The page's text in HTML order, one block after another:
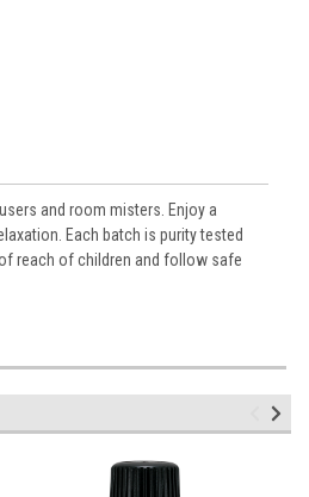
and room misters. Enjoy a
Each batch is purity tested
reach of children and follow safe